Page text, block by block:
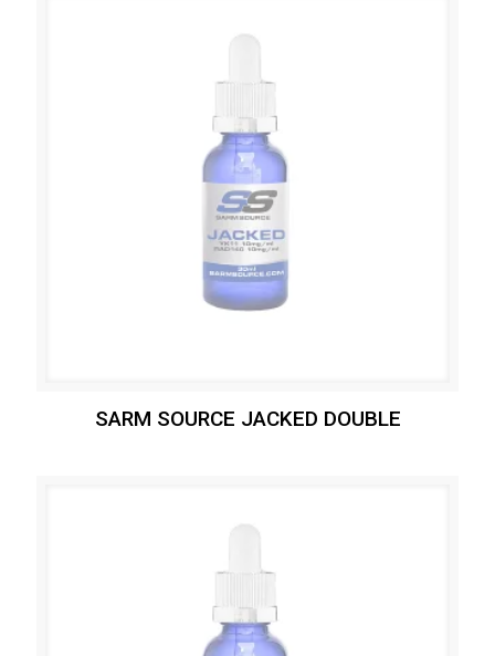
SARM SOURCE JACKED DOUBLE